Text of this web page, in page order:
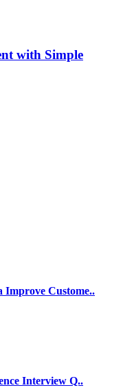
with Simple
Improve Custome..
Interview Q..